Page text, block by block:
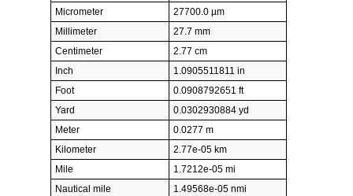
Micrometer
27700.0 µm
Millimeter
27.7 mm
Centimeter
2.77 cm
Inch
1.0905511811 in
Foot
0.0908792651 ft
Yard
0.0302930884 yd
Meter
0.0277 m
Kilometer
2.77e-05 km
Mile
1.7212e-05 mi
Nautical mile
1.49568e-05 nmi